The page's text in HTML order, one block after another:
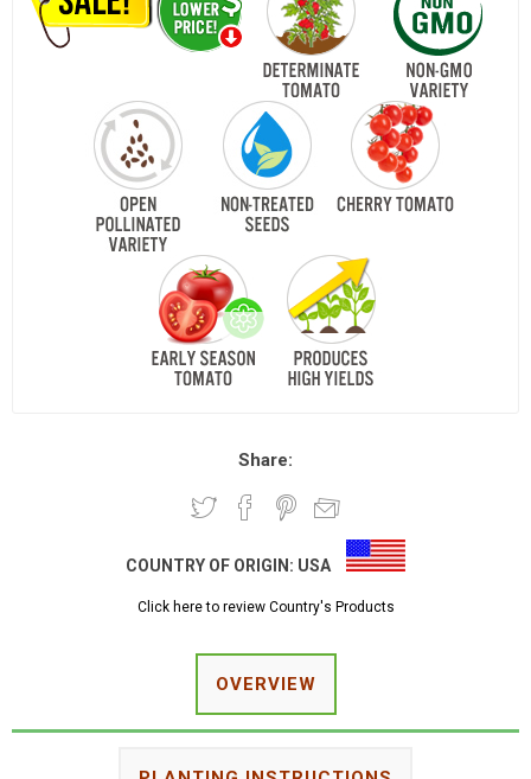
Share:
COUNTRY OF ORIGIN: USA
Click here to review Country's Products
OVERVIEW